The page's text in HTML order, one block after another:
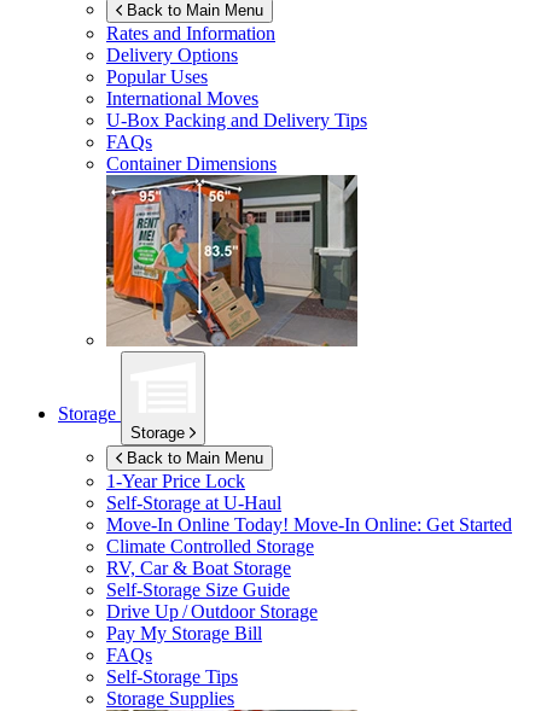
Back to Main Menu
Rates and Information
Delivery Options
Popular Uses
International Moves
U-Box Packing and Delivery Tips
FAQs
Container Dimensions
Storage
Storage
Back to Main Menu
1-Year Price Lock
Self-Storage atU-Haul
Move-In Online Today! Move-In Online: Get Started
Climate Controlled Storage
RV, Car & Boat Storage
Self-Storage Size Guide
Drive Up / Outdoor Storage
Pay My Storage Bill
FAQs
Self-Storage Tips
Storage Supplies